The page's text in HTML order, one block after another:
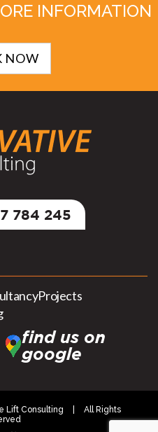
INFORMATION
NOW
784 245
Projects
find us on
google
Lift Consulting
All Rights